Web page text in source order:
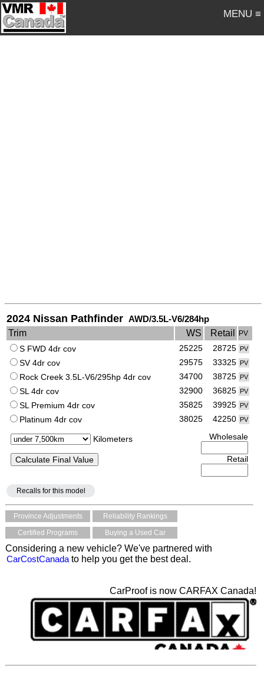
MENU ≡
2024 Nissan Pathfinder AWD/3.5L-V6/284hp
Trim
WS Retail PV
S FWD 4dr cov 25225 28725 PV
SV 4dr cov 29575 33325 PV
Rock Creek 3.5L-V6/295hp 4dr cov 34700 38725 PV
SL 4dr cov 32900 36825 PV
SL Premium 4dr cov 35825 39925 PV
Platinum 4dr cov 38025 42250 PV
Kilometers Wholesale
Retail
Recalls for this model
Province Adjustments
Reliability Rankings
Certified Programs
Buying a Used Car
Considering a new vehicle? We've partnered with
CarCostCanada to help you get the best deal.
CarProof is now CARFAX Canada!